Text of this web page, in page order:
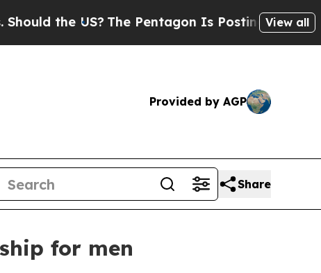
the US?The Pentagon Is Posting CrypticView all
Provided by AGP
Share
for men